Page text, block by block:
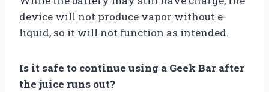
device will not produce vapor without e-
liquid, so it will not function as intended.
Is it safe to continue using a Geek Bar after
the juice runs out?